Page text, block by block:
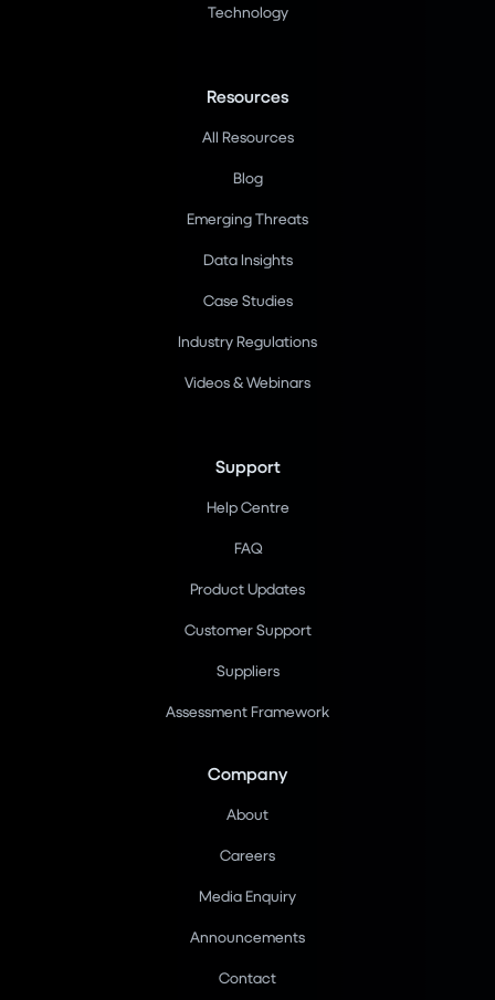
Technology
Resources
All Resources
Blog
Emerging Threats
Data Insights
Case Studies
Industry Regulations
Videos & Webinars
Support
Help Centre
FAQ
Product Updates
Customer Support
Suppliers
Assessment Framework
Company
About
Careers
Media Enquiry
Announcements
Contact